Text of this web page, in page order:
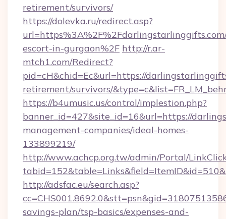
retirement/survivors/
https://dolevka.ru/redirect.asp?
escort-in-gurgaon%2F http://r.ar-
mtch1.com/Redirect?
pid=cH&chid=Ec&url=https://
retirement/survivors/
https://b4umusic.us/control/implestion.php?
banner_id=427&site_id=16&url=https://
management-companies/ideal-homes-
133899219/
http://www.achcp.org.tw/admin/Portal/
http://adsfac.eu/search.asp?
savings-plan/tsp-basics/expenses-and-